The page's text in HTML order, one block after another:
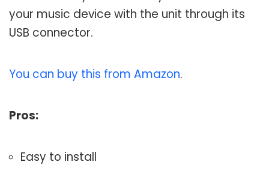
your music device with the unit through its
USB connector.
You can buy this from Amazon.
Pros:
Easy to install